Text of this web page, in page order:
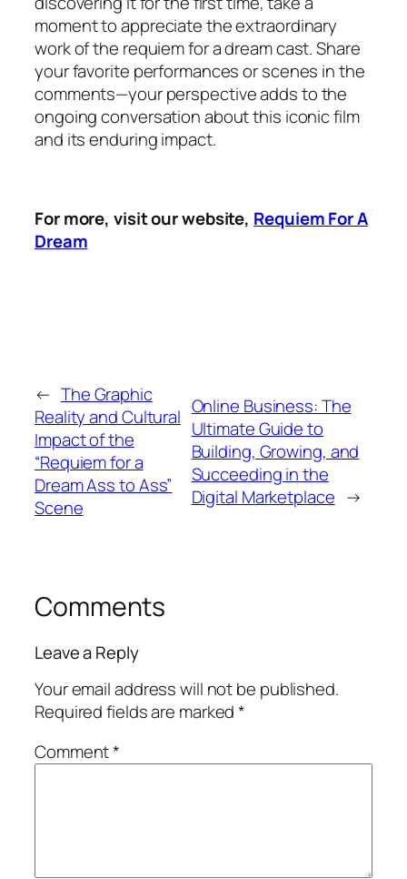
moment to appreciate the extraordinary
work of the requiem for a dream cast. Share
your favorite performances or scenes in the
comments—your perspective adds to the
ongoing conversation about this iconic film
and its enduring impact.
For more, visit our website, Requiem For A
Dream
← The Graphic
Reality and Cultural
Impact of the
“Requiem for a
Dream Ass to Ass”
Scene
Online Business: The
Ultimate Guide to
Building, Growing, and
Succeeding in the
Digital Marketplace →
Comments
Leave a Reply
Your email address will not be published.
Required fields are marked*
Comment*